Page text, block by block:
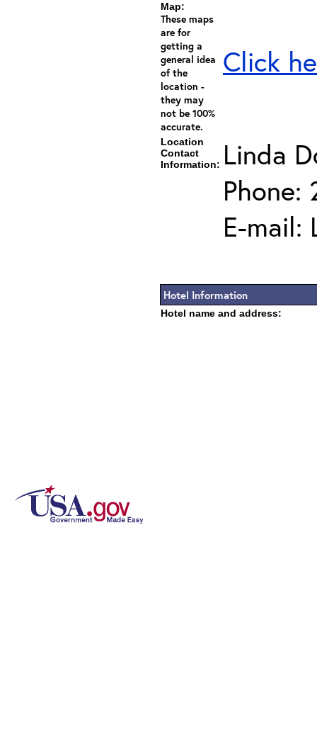
Map:
These maps
are for
getting a
general idea
of the
location -
they may
not be 100%
accurate.
Click
Location
Contact
Information: Linda
Phone:
E-mail:
Hotel Information
Hotel name and address: